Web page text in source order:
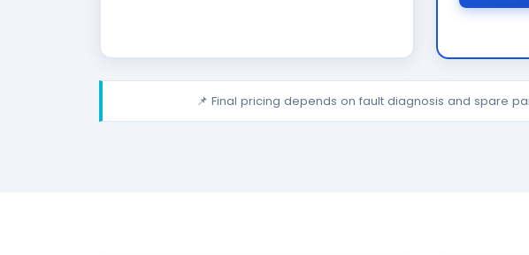
📌 Final pricing depends on fault diagnosis and spare